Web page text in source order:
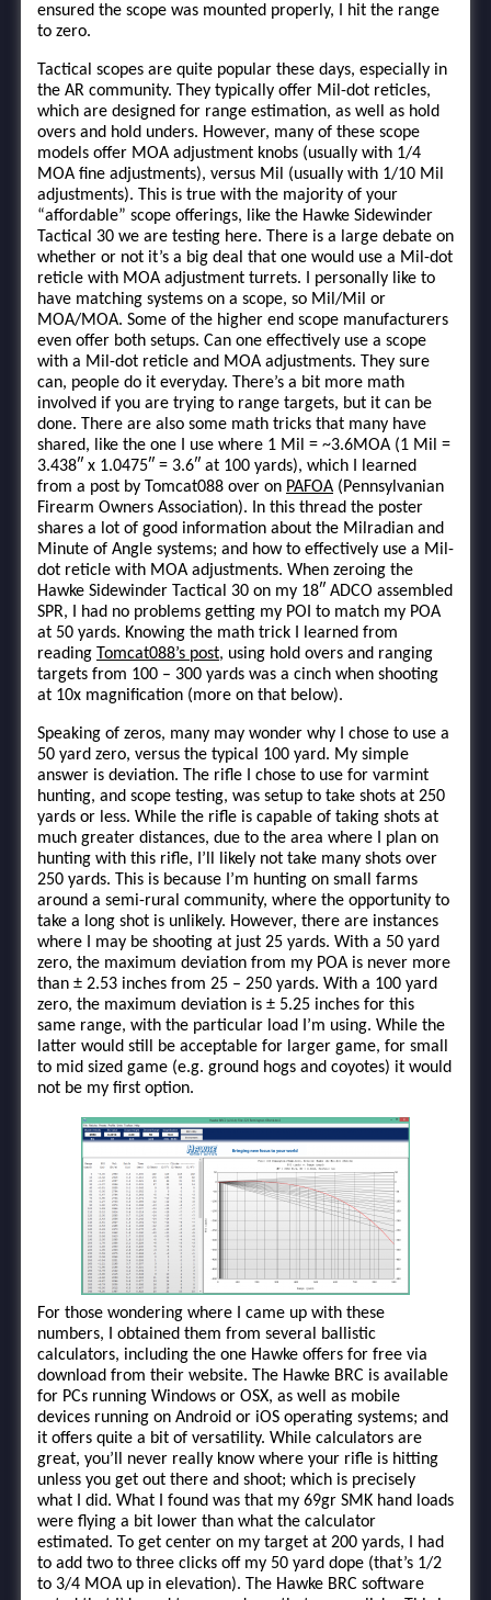
ensured the scope was mounted properly, I hit the range
to zero.
Tactical scopes are quite popular these days, especially in
the AR community. They typically offer Mil-dot reticles,
which are designed for range estimation, as well as hold
overs and hold unders. However, many of these scope
models offer MOA adjustment knobs (usually with 1/4
MOA fine adjustments), versus Mil (usually with 1/10 Mil
adjustments). This is true with the majority of your
“affordable” scope offerings, like the Hawke Sidewinder
Tactical 30 we are testing here. There is a large debate on
whether or not it’s a big deal that one would use a Mil-dot
reticle with MOA adjustment turrets. I personally like to
have matching systems on a scope, so Mil/Mil or
MOA/MOA. Some of the higher end scope manufacturers
even offer both setups. Can one effectively use a scope
with a Mil-dot reticle and MOA adjustments. They sure
can, people do it everyday. There’s a bit more math
involved if you are trying to range targets, but it can be
done. There are also some math tricks that many have
shared, like the one I use where 1 Mil = ~3.6MOA (1 Mil =
3.438″ x 1.0475″ = 3.6″ at 100 yards), which I learned
from a post by Tomcat088 over on PAFOA (Pennsylvanian
Firearm Owners Association). In this thread the poster
shares a lot of good information about the Milradian and
Minute of Angle systems; and how to effectively use a Mil-
dot reticle with MOA adjustments. When zeroing the
Hawke Sidewinder Tactical 30 on my 18″ ADCO assembled
SPR, I had no problems getting my POI to match my POA
at 50 yards. Knowing the math trick I learned from
reading Tomcat088’s post, using hold overs and ranging
targets from 100 – 300 yards was a cinch when shooting
at 10x magnification (more on that below).
Speaking of zeros, many may wonder why I chose to use a
50 yard zero, versus the typical 100 yard. My simple
answer is deviation. The rifle I chose to use for varmint
hunting, and scope testing, was setup to take shots at 250
yards or less. While the rifle is capable of taking shots at
much greater distances, due to the area where I plan on
hunting with this rifle, I’ll likely not take many shots over
250 yards. This is because I’m hunting on small farms
around a semi-rural community, where the opportunity to
take a long shot is unlikely. However, there are instances
where I may be shooting at just 25 yards. With a 50 yard
zero, the maximum deviation from my POA is never more
than ± 2.53 inches from 25 – 250 yards. With a 100 yard
zero, the maximum deviation is ± 5.25 inches for this
same range, with the particular load I’m using. While the
latter would still be acceptable for larger game, for small
to mid sized game (e.g. ground hogs and coyotes) it would
not be my first option.
For those wondering where I came up with these
numbers, I obtained them from several ballistic
calculators, including the one Hawke offers for free via
download from their website. The Hawke BRC is available
for PCs running Windows or OSX, as well as mobile
devices running on Android or iOS operating systems; and
it offers quite a bit of versatility. While calculators are
great, you’ll never really know where your rifle is hitting
unless you get out there and shoot; which is precisely
what I did. What I found was that my 69gr SMK hand loads
were flying a bit lower than what the calculator
estimated. To get center on my target at 200 yards, I had
to add two to three clicks off my 50 yard dope (that’s 1/2
to 3/4 MOA up in elevation). The Hawke BRC software